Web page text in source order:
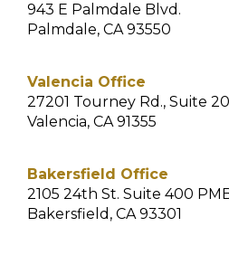
943 E Palmdale Blvd.
Palmdale, CA 93550
Valencia Office
27201 Tourney Rd., Suite
Valencia, CA 91355
Bakersfield Office
2105 24th St. Suite 400
Bakersfield, CA 93301